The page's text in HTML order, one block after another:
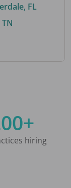
FL
hiring